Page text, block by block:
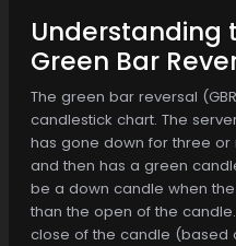
Understanding
Green Bar
The green bar reversal
candlestick chart. The
has gone down for three
and then has a green
be a down candle when
than the open of the
close of the candle (based